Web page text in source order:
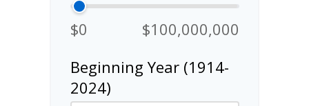
$0
$100,000,000
Beginning Year (1914-
2024)